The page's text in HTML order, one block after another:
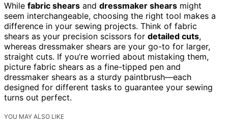
While fabric shears and dressmaker shears might
seem interchangeable, choosing the right tool makes a
difference in your sewing projects. Think of fabric
shears as your precision scissors for detailed cuts,
whereas dressmaker shears are your go-to for larger,
straight cuts. If you’re worried about mistaking them,
picture fabric shears as a fine-tipped pen and
dressmaker shears as a sturdy paintbrush—each
designed for different tasks to guarantee your sewing
turns out perfect.
YOU MAY ALSO LIKE